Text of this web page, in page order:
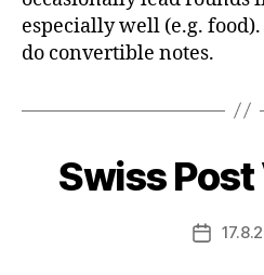
especially well (e.g.
do convertible notes.
Swiss
Post